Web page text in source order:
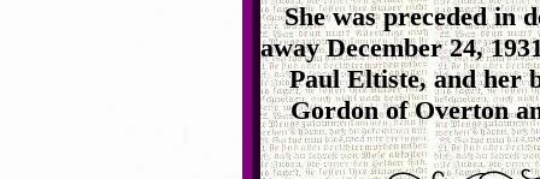
She was preceded in
away December 24,
Paul Eltiste, and her
Gordon of Overton